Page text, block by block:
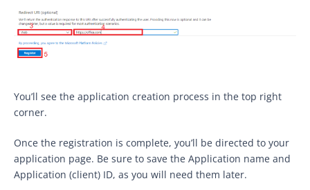
You’ll see the application creation process in the top right
corner.
Once the registration is complete, you’ll be directed to your
application page. Be sure to save the Application name and
Application (client) ID, as you will need them later.